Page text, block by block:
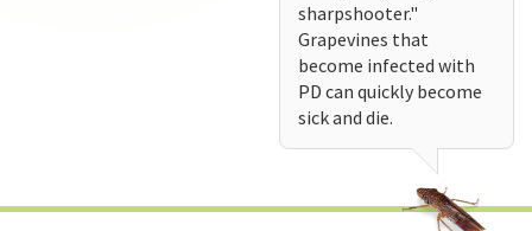
sharpshooter."
Grapevines that
become infected with
PD can quickly become
sick and die.